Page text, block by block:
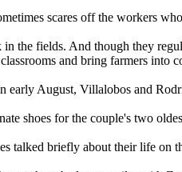
scares off the workers
the fields. And though they
and bring farmers into
August, Villalobos and
shoes for the couple's two
talked briefly about their life on